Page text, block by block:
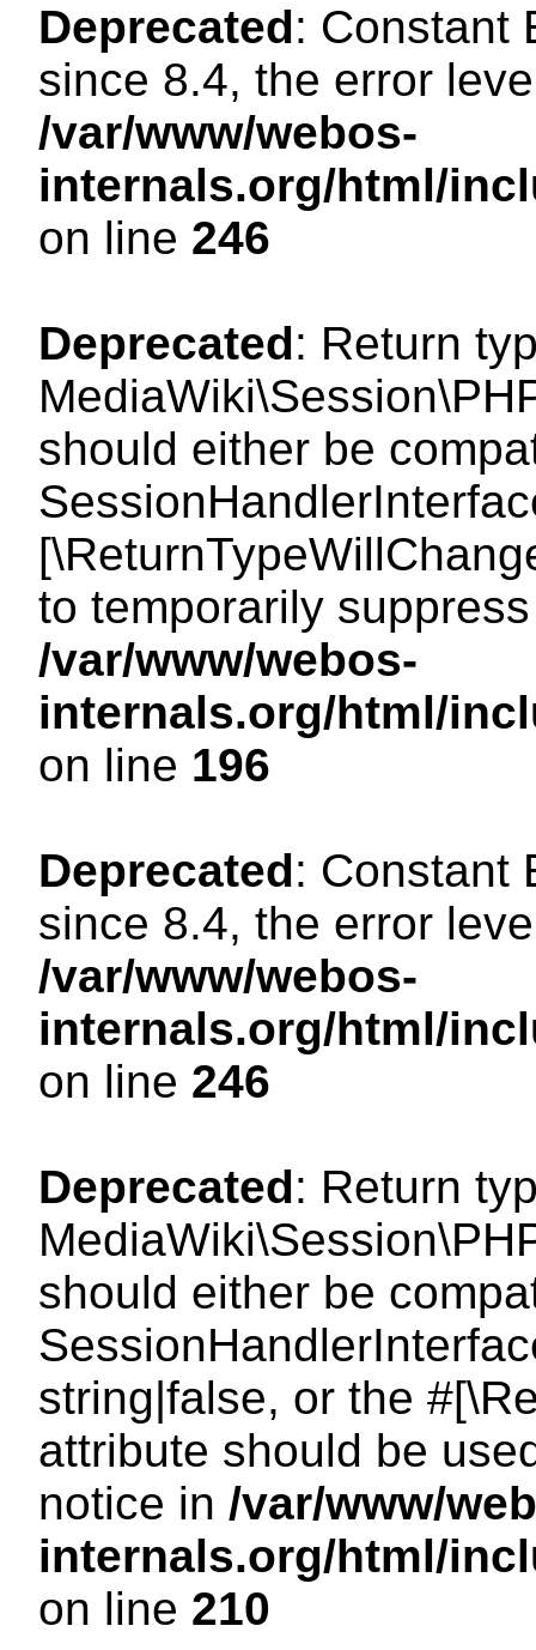
Deprecated: Constant
since 8.4, the error
/var/www/webos-
internals.org/html/
on line 246
Deprecated: Return
should either be
to temporarily
/var/www/webos-
internals.org/html/
on line 196
Deprecated: Constant
since 8.4, the error
/var/www/webos-
internals.org/html/
on line 246
Deprecated: Return
should either be
string|false, or the
attribute should be
notice in /var/www/
internals.org/html/
on line 210